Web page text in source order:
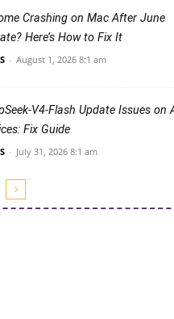
Crashing on Mac After June
Here’s How to Fix It
- August 1, 2026 8:1 am
V4-Flash Update Issues on
Fix Guide
- July 31, 2026 8:1 am